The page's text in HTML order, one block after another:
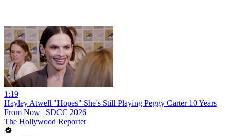
1:19
Hayley Atwell "Hopes" She's Still Playing Peggy Carter 10 Years
From Now | SDCC 2026
The Hollywood Reporter